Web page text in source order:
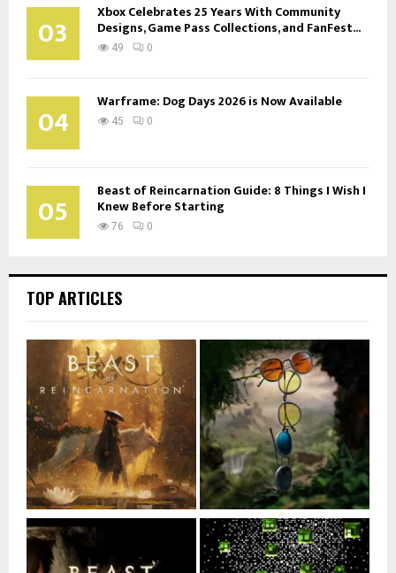
03 Xbox Celebrates 25 Years With Community
Designs, Game Pass Collections, and FanFest...
49 0
04 Warframe: Dog Days 2026 is Now Available
45 0
05 Beast of Reincarnation Guide: 8 Things I Wish I
Knew Before Starting
76 0
TOP ARTICLES